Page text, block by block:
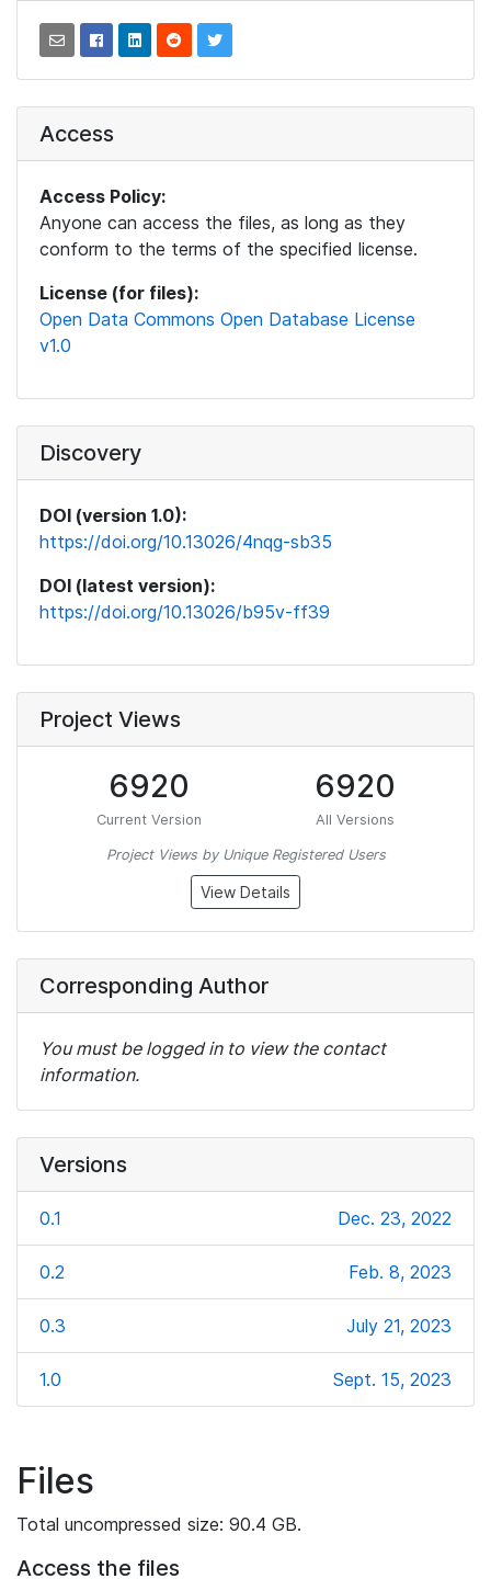
Access
Access Policy:
Anyone can access the files, as long as they
conform to the terms of the specified license.
License (for files):
Open Data Commons Open Database License
v1.0
Discovery
DOI (version 1.0):
https://doi.org/10.13026/4nqg-sb35
DOI (latest version):
https://doi.org/10.13026/b95v-ff39
Project Views
6920
Current Version
6920
All Versions
Project Views by Unique Registered Users
View Details
Corresponding Author
You must be logged in to view the contact
information.
Versions
0.1 Dec. 23, 2022
0.2 Feb. 8, 2023
0.3 July 21, 2023
1.0 Sept. 15, 2023
Files
Total uncompressed size: 90.4 GB.
Access the files